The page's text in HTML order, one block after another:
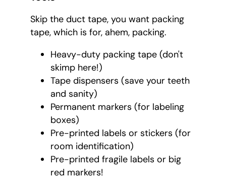
Skip the duct tape, you want packing
tape, which is for, ahem, packing.
Heavy-duty packing tape (don't
skimp here!)
Tape dispensers (save your teeth
and sanity)
Permanent markers (for labeling
boxes)
Pre-printed labels or stickers (for
room identification)
Pre-printed fragile labels or big
red markers!